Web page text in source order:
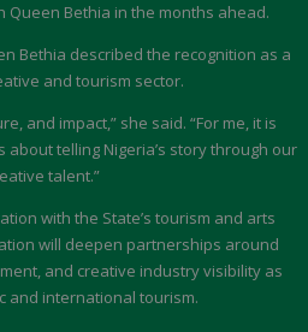
Queen Bethia in the months ahead.
Bethia described the recognition as a
and tourism sector.
and impact,” she said. “For me, it is
telling Nigeria’s story through our
talent.”
with the State’s tourism and arts
will deepen partnerships around
and creative industry visibility as
and international tourism.